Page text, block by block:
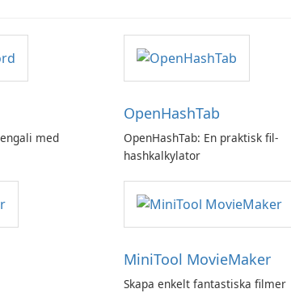
med
OpenHashTab
OpenHashTab: En praktisk fil-
hashkalkylator
MiniTool MovieMaker
Skapa enkelt fantastiska filmer